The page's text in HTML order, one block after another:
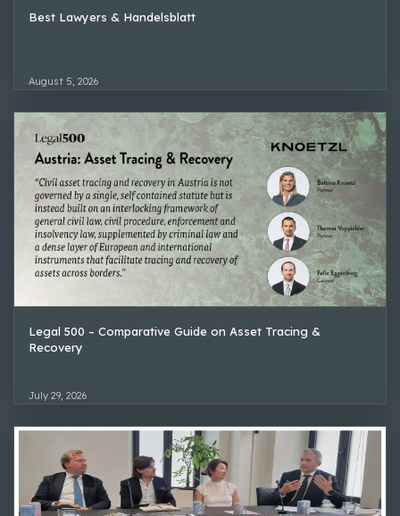
Best Lawyers & Handelsblatt
August 5, 2026
Legal 500 – Comparative Guide on Asset Tracing &
Recovery
July 29, 2026